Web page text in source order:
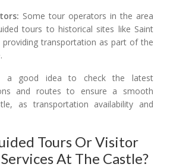
Some tour operators in the area
tours to historical sites like Saint
providing transportation as part of the
a good idea to check the latest
and routes to ensure a smooth
as transportation availability and
Tours Or Visitor
At The Castle?